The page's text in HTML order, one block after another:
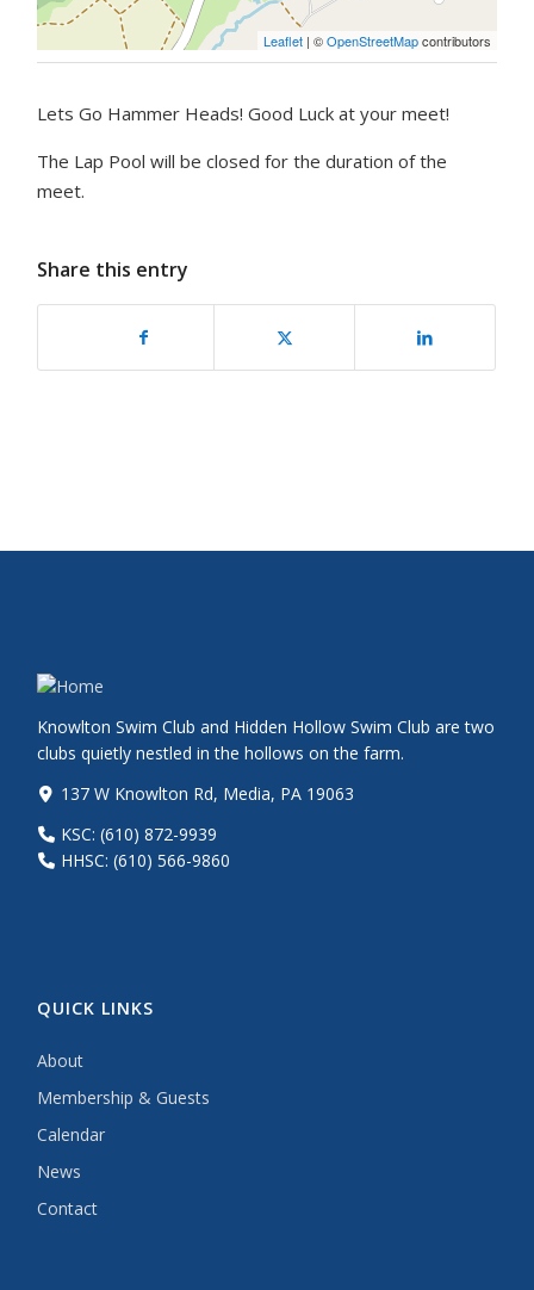
Leaflet| ©OpenStreetMapcontributors
Lets Go Hammer Heads! Good Luck at your meet!
The Lap Pool will be closed for the duration of the
meet.
Share this entry
Knowlton Swim Club and Hidden Hollow Swim Club are two
clubs quietly nestled in the hollows on the farm.
137 W Knowlton Rd, Media, PA 19063
KSC: (610) 872-9939
HHSC: (610) 566-9860
QUICK LINKS
About
Membership & Guests
Calendar
News
Contact